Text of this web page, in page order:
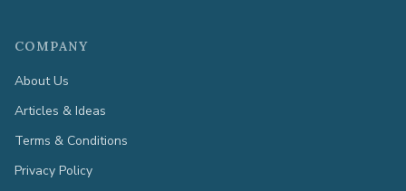
COMPANY
About Us
Articles & Ideas
Terms & Conditions
Privacy Policy